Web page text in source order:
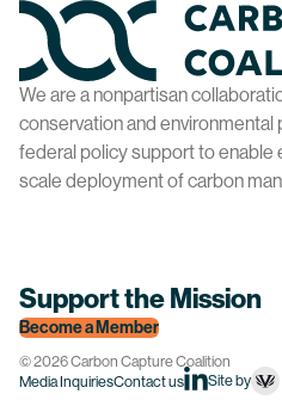
Home
We are a nonpartisan
conservation and environmental
federal policy support to enable
scale deployment of carbon
Support the Mission
Become a Member
© 2026 Carbon Capture Coalition
Media InquiriesContact us Site by